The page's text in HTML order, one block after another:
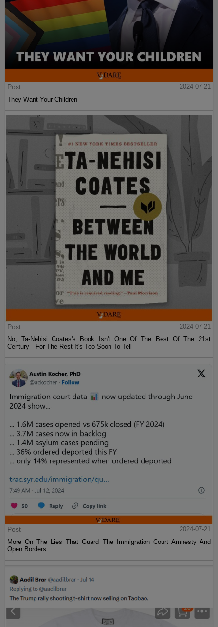
Post
2024-07-21
They Want Your Children
Post
2024-07-21
No, Ta-Nehisi Coates's Book Isn't One Of The Best Of The 21st
Century—For The Rest It's Too Soon To Tell
Post
2024-07-21
More On The Lies That Guard The Immigration Court Amnesty And
Open Borders